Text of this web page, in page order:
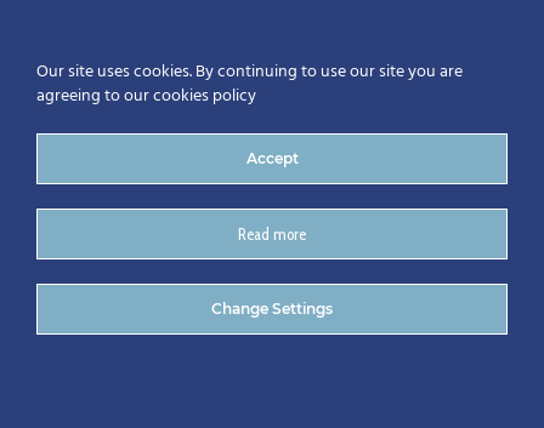
_CitA Tech Live Sponsors
CitA website
Our site uses cookies. By continuing to use our site you are
agreeing to our cookies policy
Accept
Read more
Change Settings